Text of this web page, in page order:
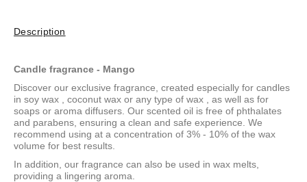
Description
Candle fragrance - Mango
Discover our exclusive fragrance, created especially for candles
in soy wax coconut wax or any type of wax , as well as for
soaps or aroma diffusers. Our scented oil is free of phthalates
and parabens, ensuring a clean and safe experience. We
recommend using at a concentration of 3% - 10% of the wax
volume for best results.
In addition, our fragrance can also be used in wax melts,
providing a lingering aroma.